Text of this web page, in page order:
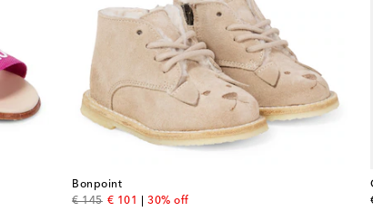
Bonpoint
€ 145
original price
€ 101
discount price
30% off